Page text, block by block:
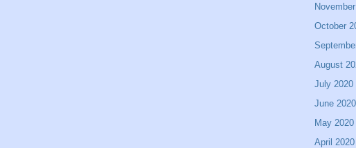
October
August
July 2020
June 2020
May 2020
April 2020